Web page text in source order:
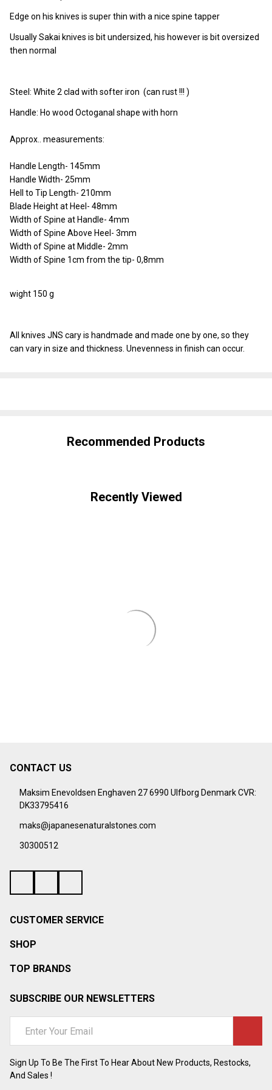
Edge on his knives is super thin with a nice spine tapper
Usually Sakai knives is bit undersized, his however is bit oversized
then normal
Steel: White 2 clad with softer iron (can rust !!! )
Handle: Ho wood Octoganal shape with horn
Approx.. measurements:
Handle Length- 145mm
Handle Width- 25mm
Hell to Tip Length- 210mm
Blade Height at Heel- 48mm
Width of Spine at Handle- 4mm
Width of Spine Above Heel- 3mm
Width of Spine at Middle- 2mm
Width of Spine 1cm from the tip- 0,8mm
wight 150 g
All knives JNS cary is handmade and made one by one, so they
can vary in size and thickness. Unevenness in finish can occur.
Recommended Products
Recently Viewed
Footer
Start
CONTACT US
Maksim Enevoldsen Enghaven 27 6990 Ulfborg Denmark CVR:
DK33795416
maks@japanesenaturalstones.com
30300512
CUSTOMER SERVICE
SHOP
TOP BRANDS
SUBSCRIBE OUR NEWSLETTERS
Address
Sign Up To Be The First To Hear About New Products, Restocks,
And Sales !